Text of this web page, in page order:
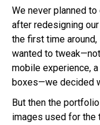
We never planned
after redesigning
the first time
wanted to
mobile experience,
boxes—we decided
But then the
images used for the